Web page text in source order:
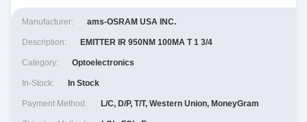
Manufacturer: ams-OSRAM USA INC.
Description: EMITTER IR 950NM 100MA T 1 3/4
Category: Optoelectronics
In-Stock: In Stock
Payment Method: L/C, D/P, T/T, Western Union, MoneyGram